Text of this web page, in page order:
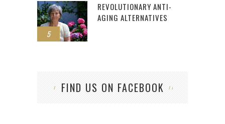
5
REVOLUTIONARY ANTI-
AGING ALTERNATIVES
FIND US ON FACEBOOK